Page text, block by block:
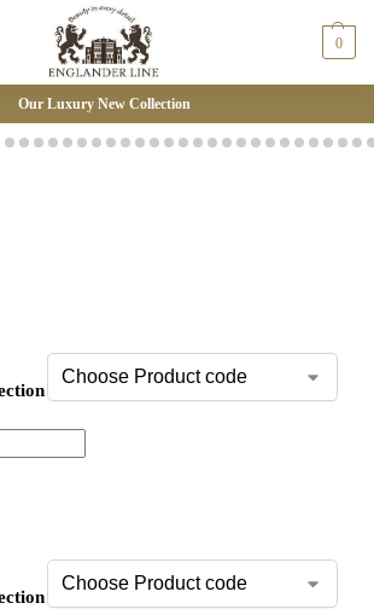
0
Our Luxury New Collection